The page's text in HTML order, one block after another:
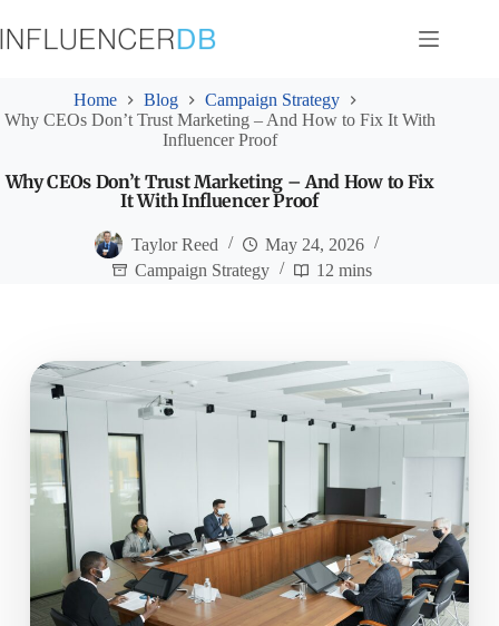
to
content
Home Blog
Campaign Strategy
Why CEOs Don’t Trust Marketing – And How to Fix It With
Influencer Proof
Why CEOs Don’t Trust Marketing – And How to Fix
It With Influencer Proof
Taylor Reed
May 24, 2026
Campaign Strategy
12 mins